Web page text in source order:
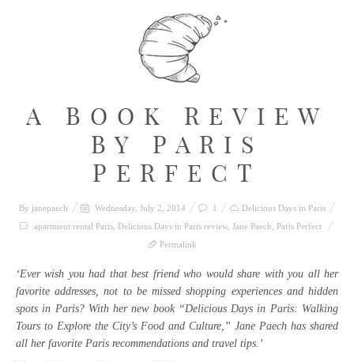
A BOOK REVIEW
BY PARIS
PERFECT
By janepaech Wednesday, July 2, 2014 1 Delicious Days in Paris
apartment rental Paris Delicious Days in Paris review, Jane Paech Paris Perfect
Permalink
‘Ever wish you had that best friend who would share with you all her
favorite addresses, not to be missed shopping experiences and hidden
spots in Paris? With her new book “Delicious Days in Paris: Walking
Tours to Explore the City’s Food and Culture,” Jane Paech has shared
all her favorite Paris recommendations and travel tips.’